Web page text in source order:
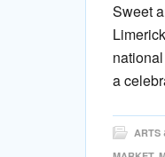
Sweet
a
ARTS